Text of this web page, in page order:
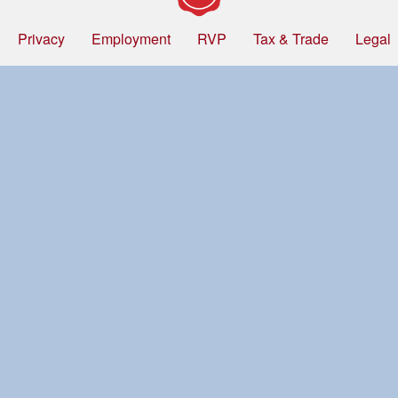
Privacy Employment RVP Tax & Trade Legal